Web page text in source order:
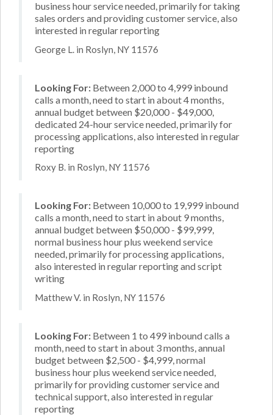
business hour service needed, primarily for taking
sales orders and providing customer service, also
interested in regular reporting
George L. in Roslyn, NY 11576
Looking For: Between 2,000 to 4,999 inbound
calls a month, need to start in about 4 months,
annual budget between $20,000 - $49,000,
dedicated 24-hour service needed, primarily for
processing applications, also interested in regular
reporting
Roxy B. in Roslyn, NY 11576
Looking For: Between 10,000 to 19,999 inbound
calls a month, need to start in about 9 months,
annual budget between $50,000 - $99,999,
normal business hour plus weekend service
needed, primarily for processing applications,
also interested in regular reporting and script
writing
Matthew V. in Roslyn, NY 11576
Looking For: Between 1 to 499 inbound calls a
month, need to start in about 3 months, annual
budget between $2,500 - $4,999, normal
business hour plus weekend service needed,
primarily for providing customer service and
technical support, also interested in regular
reporting